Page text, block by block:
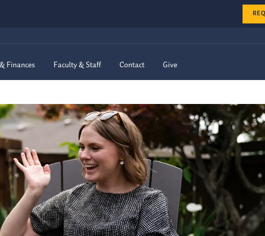
Finances Faculty & Staff Contact Give